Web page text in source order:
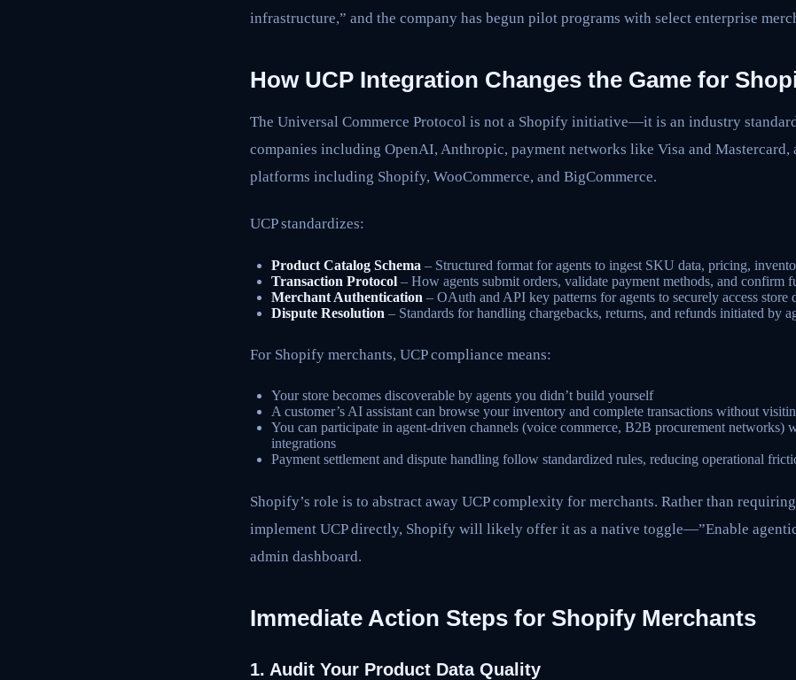
infrastructure,” and the company has begun pilot programs with select enterprise
How UCP Integration Changes the Game for
The Universal Commerce Protocol is not a Shopify initiative—it is an industry
companies including OpenAI, Anthropic, payment networks like Visa and Mastercard,
platforms including Shopify, WooCommerce, and BigCommerce.
UCP standardizes:
Product Catalog Schema – Structured format for agents to ingest SKU data, pricing,
Transaction Protocol – How agents submit orders, validate payment methods, and confirm
Merchant Authentication – OAuth and API key patterns for agents to securely access store
Dispute Resolution – Standards for handling chargebacks, returns, and refunds initiated by
For Shopify merchants, UCP compliance means:
Your store becomes discoverable by agents you didn’t build yourself
A customer’s AI assistant can browse your inventory and complete transactions without
You can participate in agent-driven channels (voice commerce, B2B procurement networks)
integrations
Payment settlement and dispute handling follow standardized rules, reducing operational
Shopify’s role is to abstract away UCP complexity for merchants. Rather than
implement UCP directly, Shopify will likely offer it as a native toggle—”Enable
admin dashboard.
Immediate Action Steps for Shopify Merchants
1. Audit Your Product Data Quality